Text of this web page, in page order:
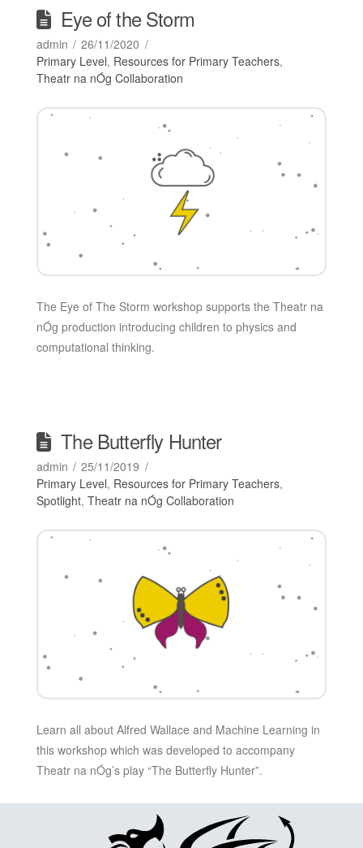
Eye of the Storm
admin
26/11/2020
Primary Level, Resources for Primary Teachers,
Theatr na nÓg Collaboration
The Eye of The Storm workshop supports the Theatr na
nÓg production introducing children to physics and
computational thinking.
The Butterfly Hunter
admin
25/11/2019
Primary Level, Resources for Primary Teachers,
Spotlight, Theatr na nÓg Collaboration
Learn all about Alfred Wallace and Machine Learning in
this workshop which was developed to accompany
Theatr na nÓg’s play “The Butterfly Hunter”.